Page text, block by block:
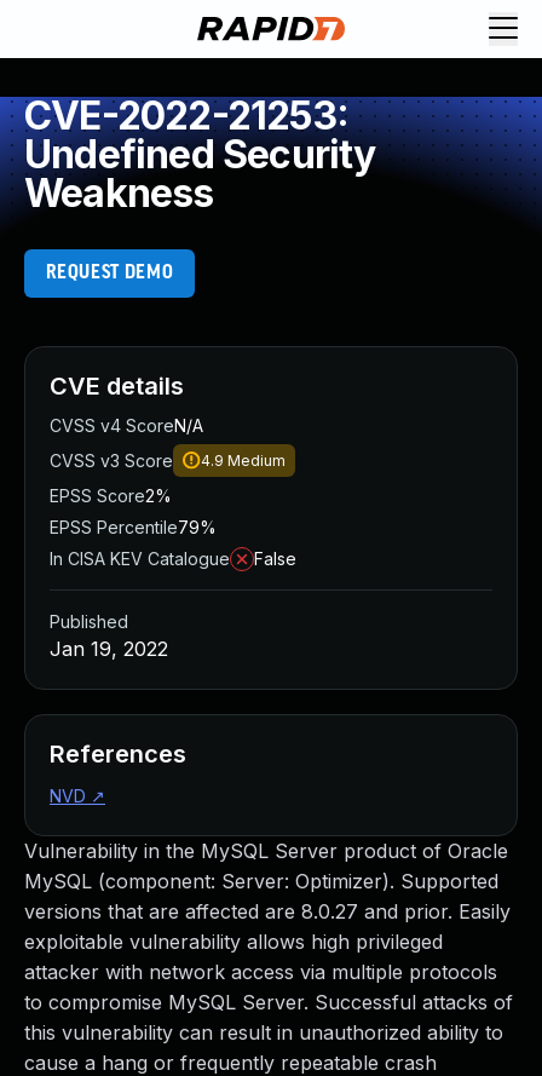
CVE-2022-21253:
Undefined Security
Weakness
REQUEST DEMO
Vulnerability in the MySQL Server product of Oracle
MySQL (component: Server: Optimizer). Supported
versions that are affected are 8.0.27 and prior. Easily
exploitable vulnerability allows high privileged
attacker with network access via multiple protocols
to compromise MySQL Server. Successful attacks of
this vulnerability can result in unauthorized ability to
cause a hang or frequently repeatable crash
CVE details
CVSS v4 ScoreN/A
CVSS v3 Score
4.9 Medium
EPSS Score2%
EPSS Percentile79%
In CISA KEV Catalogue
False
Published
Jan 19, 2022
References
NVD ↗